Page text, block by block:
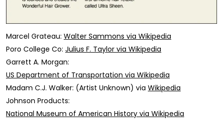
Marcel Grateau: Walter Sammons via Wikipedia
Poro College Co: Julius F. Taylor via Wikipedia
Garrett A. Morgan:
US Department of Transportation via Wikipedia
Madam C.J. Walker: (Artist Unknown) via Wikipedia
Johnson Products:
National Museum of American History via Wikipedia